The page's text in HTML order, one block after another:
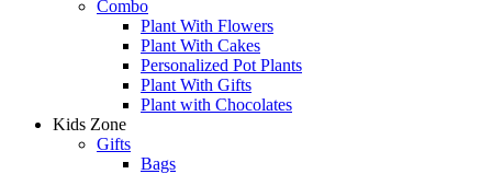
Combo
Plant With Flowers
Plant With Cakes
Personalized Pot Plants
Plant With Gifts
Plant with Chocolates
Kids Zone
Gifts
Bags